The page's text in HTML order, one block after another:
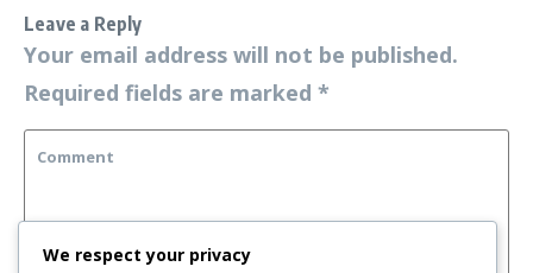
Leave a Reply
Your email address will not be published.
Required fields are marked *
We respect your privacy